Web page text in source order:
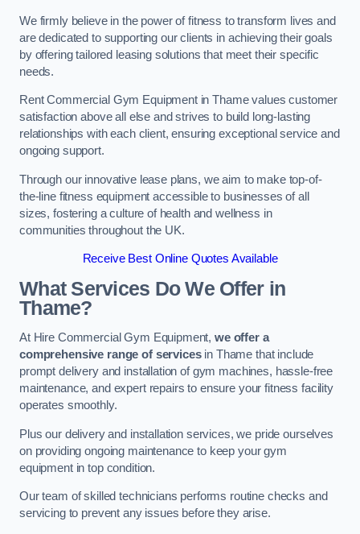
We firmly believe in the power of fitness to transform lives and
are dedicated to supporting our clients in achieving their goals
by offering tailored leasing solutions that meet their specific
needs.
Rent Commercial Gym Equipment in Thame values customer
satisfaction above all else and strives to build long-lasting
relationships with each client, ensuring exceptional service and
ongoing support.
Through our innovative lease plans, we aim to make top-of-
the-line fitness equipment accessible to businesses of all
sizes, fostering a culture of health and wellness in
communities throughout the UK.
Receive Best Online Quotes Available
What Services Do We Offer in
Thame?
At Hire Commercial Gym Equipment,we offer a
comprehensive range of servicesin Thame that include
prompt delivery and installation of gym machines, hassle-free
maintenance, and expert repairs to ensure your fitness facility
operates smoothly.
Plus our delivery and installation services, we pride ourselves
on providing ongoing maintenance to keep your gym
equipment in top condition.
Our team of skilled technicians performs routine checks and
servicing to prevent any issues before they arise.